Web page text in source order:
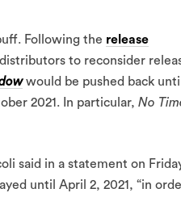
Following the release
to reconsider
would be pushed back
2021. In particular, No
said in a statement on
until April 2, 2021, “in